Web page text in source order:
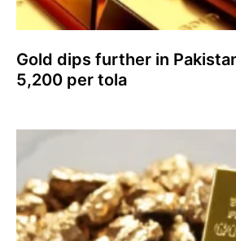
Gold dips further in
5,200 per tola